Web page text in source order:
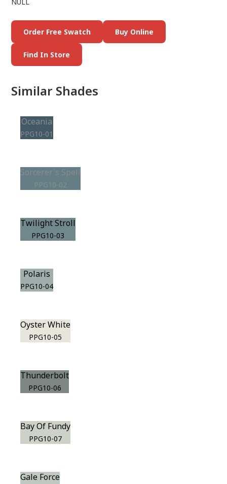
Order Free Swatch Buy Online
Find In Store
Similar Shades
Oceania
PPG10-01
Sorcerer's Spell
PPG10-02
Twilight Stroll
PPG10-03
Polaris
PPG10-04
Oyster White
PPG10-05
Thunderbolt
PPG10-06
Bay Of Fundy
PPG10-07
Gale Force